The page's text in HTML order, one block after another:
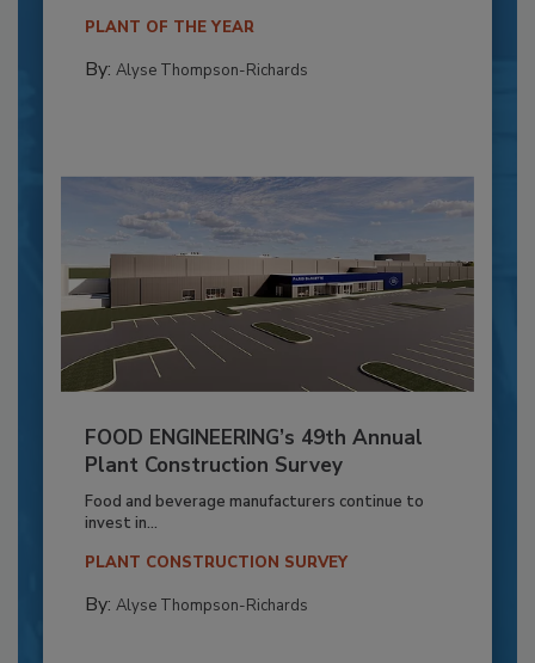
PLANT OF THE YEAR
By: Alyse Thompson-Richards
FOOD ENGINEERING’s 49th Annual
Plant Construction Survey
Food and beverage manufacturers continue to
invest in...
PLANT CONSTRUCTION SURVEY
By: Alyse Thompson-Richards